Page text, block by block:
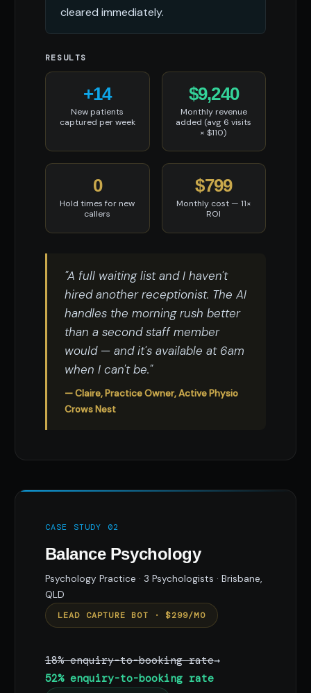
cleared immediately.
RESULTS
+14
New patients
captured per week
$9,240
Monthly revenue
added (avg 6 visits
× $110)
0
Hold times for new
callers
$799
Monthly cost — 11×
ROI
"A full waiting list and I haven't
hired another receptionist. The AI
handles the morning rush better
than a second staff member
would — and it's available at 6am
when I can't be."
— Claire, Practice Owner, Active Physio
Crows Nest
CASE STUDY 02
Balance Psychology
Psychology Practice · 3 Psychologists · Brisbane,
QLD
LEAD CAPTURE BOT · $299/MO
18% enquiry-to-booking rate→
52% enquiry-to-booking rate